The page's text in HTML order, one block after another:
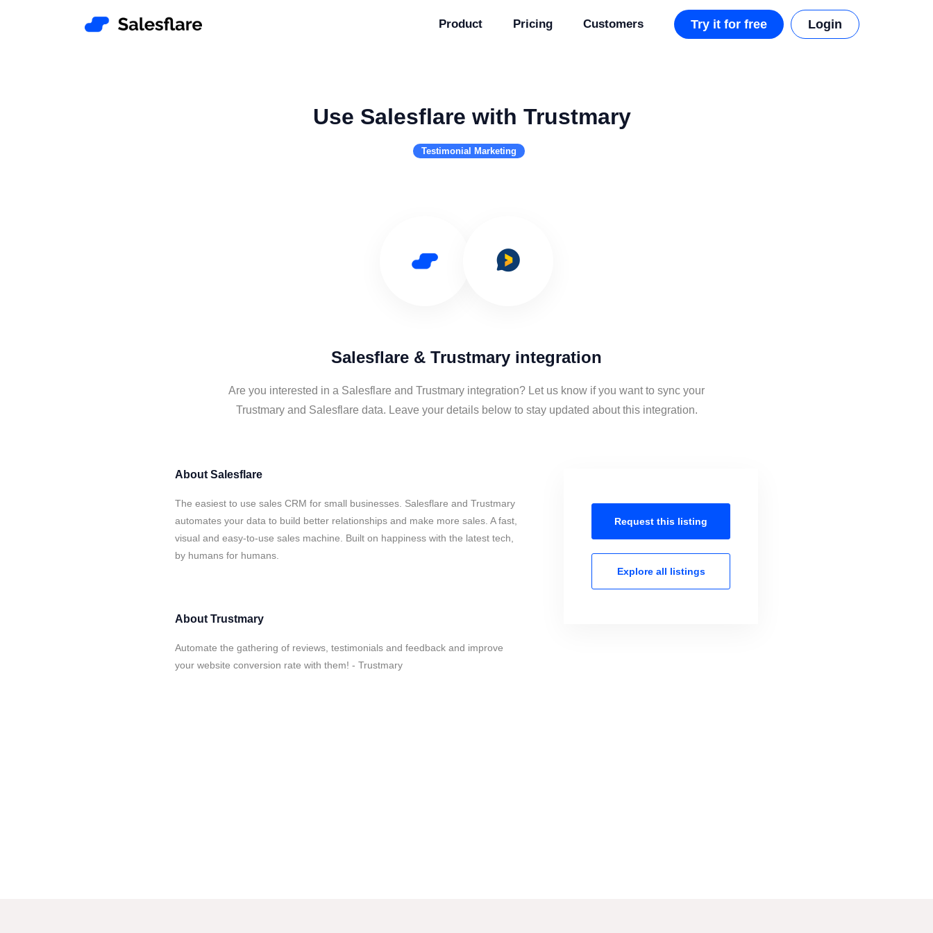
Product Pricing Customers Try it for free Login
Use Salesflare with Trustmary
Testimonial Marketing
Salesflare & Trustmary integration
Are you interested in a Salesflare and Trustmary integration? Let us know if you want to sync your
Trustmary and Salesflare data. Leave your details below to stay updated about this integration.
About Salesflare
The easiest to use sales CRM for small businesses. Salesflare and Trustmary
automates your data to build better relationships and make more sales. A fast,
visual and easy-to-use sales machine. Built on happiness with the latest tech,
by humans for humans.
About Trustmary
Automate the gathering of reviews, testimonials and feedback and improve
your website conversion rate with them! - Trustmary
Request this listing
Explore all listings